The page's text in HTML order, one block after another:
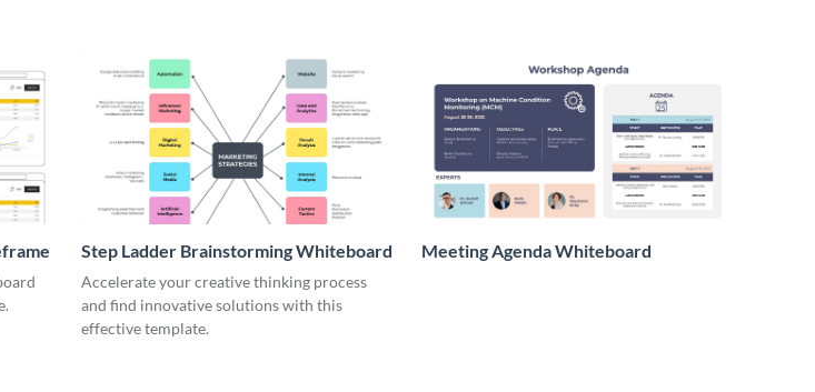
Step Ladder Brainstorming Whiteboard
Accelerate your creative thinking process
and find innovative solutions with this
effective template.
Meeting Agenda Whiteboard